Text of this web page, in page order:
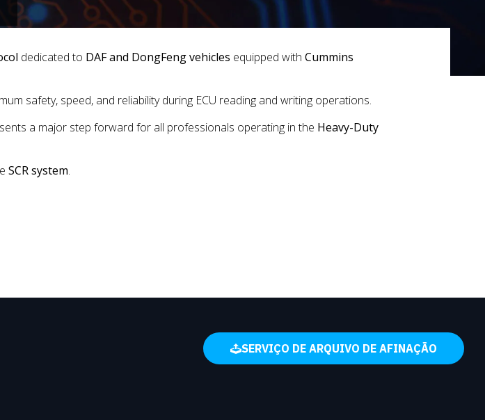
dedicated to DAF and DongFeng vehicles equipped with Cummins
safety, speed, and reliability during ECU reading and writing operations.
a major step forward for all professionals operating in the Heavy-Duty
SCR system.
SERVIÇO DE ARQUIVO DE AFINAÇÃO